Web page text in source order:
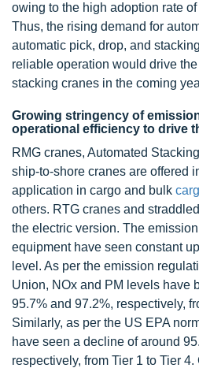
owing to the high adoption rate
Thus, the rising demand for
automatic pick, drop, and
reliable operation would drive
stacking cranes in the coming
Growing stringency of
operational efficiency to drive
RMG cranes, Automated
ship-to-shore cranes are offered
application in cargo and bulk
others. RTG cranes and
the electric version. The
equipment have seen constant
level. As per the emission
Union, NOx and PM levels have
95.7% and 97.2%, respectively,
Similarly, as per the US EPA
have seen a decline of around
respectively, from Tier 1 to Tier